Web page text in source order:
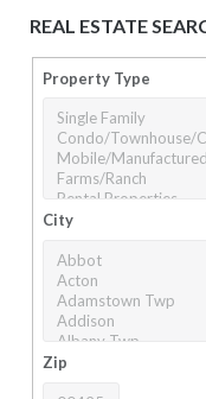
REAL ESTATE
Property Type
City
Zip